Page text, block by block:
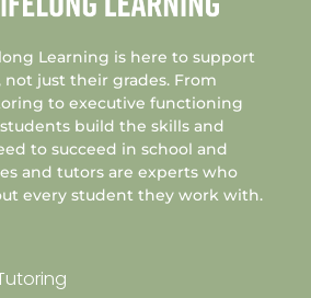
Learning is here to support
just their grades. From
to executive functioning
build the skills and
to succeed in school and
and tutors are experts who
every student they work with.